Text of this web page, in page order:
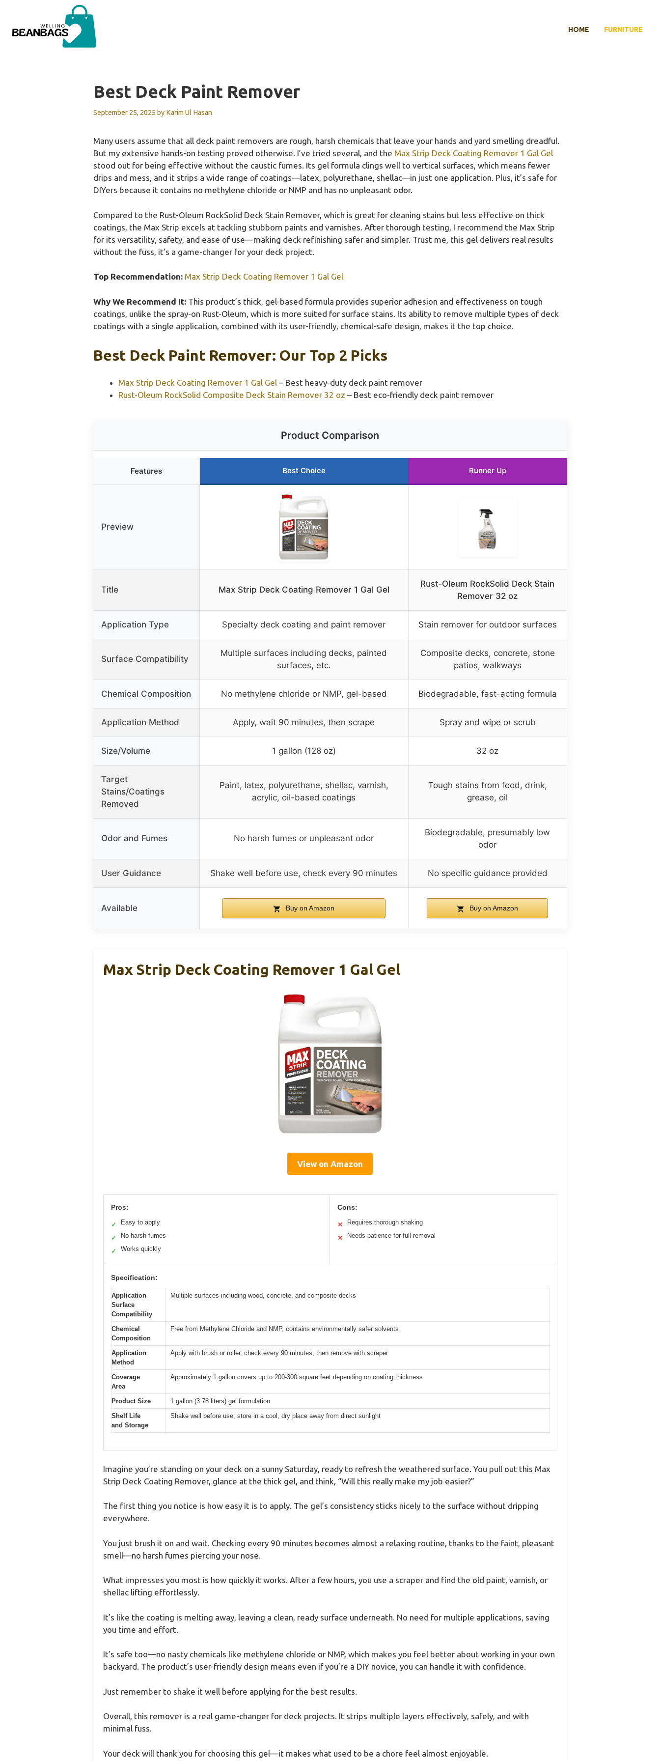
content
HOME FURNITURE
Best Deck Paint Remover
September 25, 2025 by Karim Ul Hasan
Many users assume that all deck paint removers are rough, harsh chemicals that leave your hands and yard smelling dreadful.
But my extensive hands-on testing proved otherwise. I’ve tried several, and the Max Strip Deck Coating Remover 1 Gal Gel
stood out for being effective without the caustic fumes. Its gel formula clings well to vertical surfaces, which means fewer
drips and mess, and it strips a wide range of coatings—latex, polyurethane, shellac—in just one application. Plus, it’s safe for
DIYers because it contains no methylene chloride or NMP and has no unpleasant odor.
Compared to the Rust-Oleum RockSolid Deck Stain Remover, which is great for cleaning stains but less effective on thick
coatings, the Max Strip excels at tackling stubborn paints and varnishes. After thorough testing, I recommend the Max Strip
for its versatility, safety, and ease of use—making deck refinishing safer and simpler. Trust me, this gel delivers real results
without the fuss, it’s a game-changer for your deck project.
Top Recommendation: Max Strip Deck Coating Remover 1 Gal Gel
Why We Recommend It:This product’s thick, gel-based formula provides superior adhesion and effectiveness on tough
coatings, unlike the spray-on Rust-Oleum, which is more suited for surface stains. Its ability to remove multiple types of deck
coatings with a single application, combined with its user-friendly, chemical-safe design, makes it the top choice.
Best Deck Paint Remover: Our Top 2 Picks
Max Strip Deck Coating Remover 1 Gal Gel– Best heavy-duty deck paint remover
Rust-Oleum RockSolid Composite Deck Stain Remover 32 oz – Best eco-friendly deck paint remover
Product Comparison
Features Best Choice Runner Up
Preview
Title Max Strip Deck Coating Remover 1 Gal Gel
Rust-Oleum RockSolid Deck Stain
Remover 32 oz
Application Type Specialty deck coating and paint remover Stain remover for outdoor surfaces
Surface Compatibility
Multiple surfaces including decks, painted
surfaces, etc.
Composite decks, concrete, stone
patios, walkways
Chemical Composition No methylene chloride or NMP, gel-based Biodegradable, fast-acting formula
Application Method Apply, wait 90 minutes, then scrape Spray and wipe or scrub
Size/Volume 1 gallon (128 oz) 32 oz
Target
Stains/Coatings
Removed
Paint, latex, polyurethane, shellac, varnish,
acrylic, oil-based coatings
Tough stains from food, drink,
grease, oil
Odor and Fumes No harsh fumes or unpleasant odor
Biodegradable, presumably low
odor
User Guidance Shake well before use, check every 90 minutes No specific guidance provided
Available Buy on Amazon Buy on Amazon
Max Strip Deck Coating Remover 1 Gal Gel
View on Amazon
Pros:
✓ Easy to apply
✓ No harsh fumes
✓ Works quickly
Cons:
✕ Requires thorough shaking
✕ Needs patience for full removal
Specification:
Application
Surface
Compatibility
Multiple surfaces including wood, concrete, and composite decks
Chemical
Composition
Free from Methylene Chloride and NMP, contains environmentally safer solvents
Application
Method
Apply with brush or roller, check every 90 minutes, then remove with scraper
Coverage
Area
Approximately 1 gallon covers up to 200-300 square feet depending on coating thickness
Product Size
1 gallon (3.78 liters) gel formulation
Shelf Life
and Storage
Shake well before use; store in a cool, dry place away from direct sunlight
Imagine you’re standing on your deck on a sunny Saturday, ready to refresh the weathered surface. You pull out this Max
Strip Deck Coating Remover, glance at the thick gel, and think, “Will this really make my job easier?”
The first thing you notice is how easy it is to apply. The gel’s consistency sticks nicely to the surface without dripping
everywhere.
You just brush it on and wait. Checking every 90 minutes becomes almost a relaxing routine, thanks to the faint, pleasant
smell—no harsh fumes piercing your nose.
What impresses you most is how quickly it works. After a few hours, you use a scraper and find the old paint, varnish, or
shellac lifting effortlessly.
It’s like the coating is melting away, leaving a clean, ready surface underneath. No need for multiple applications, saving
you time and effort.
It’s safe too—no nasty chemicals like methylene chloride or NMP, which makes you feel better about working in your own
backyard. The product’s user-friendly design means even if you’re a DIY novice, you can handle it with confidence.
Just remember to shake it well before applying for the best results.
Overall, this remover is a real game-changer for deck projects. It strips multiple layers effectively, safely, and with
minimal fuss.
Your deck will thank you for choosing this gel—it makes what used to be a chore feel almost enjoyable.